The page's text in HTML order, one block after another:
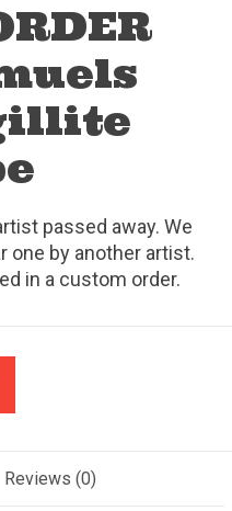
passed away. We
one by another artist.
in a custom order.
Reviews (0)